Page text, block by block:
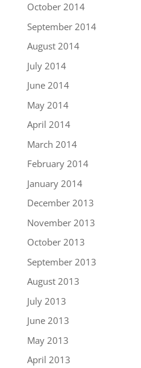
October 2014
September 2014
August 2014
July 2014
June 2014
May 2014
April 2014
March 2014
February 2014
January 2014
December 2013
November 2013
October 2013
September 2013
August 2013
July 2013
June 2013
May 2013
April 2013